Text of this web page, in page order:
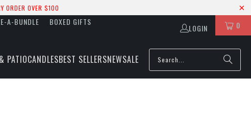
ORDER OVER $100
A-BUNDLE
BOXED GIFTS
LOGIN 0
PATIOCANDLESBEST SELLERSNEWSALE